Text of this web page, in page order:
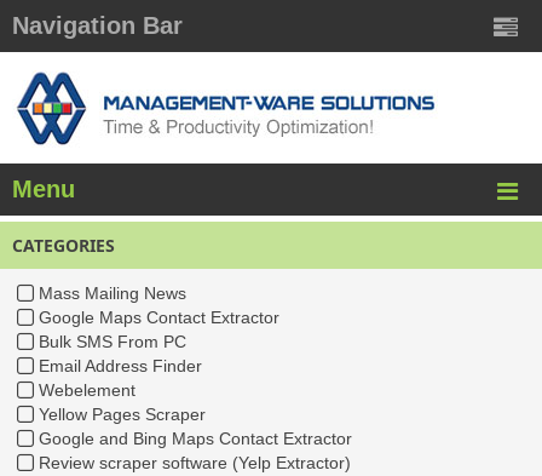
Navigation Bar
Menu
CATEGORIES
Mass Mailing News
Google Maps Contact Extractor
Bulk SMS From PC
Email Address Finder
Webelement
Yellow Pages Scraper
Google and Bing Maps Contact Extractor
Review scraper software (Yelp Extractor)